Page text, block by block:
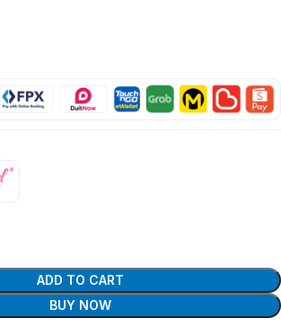
ADD TO CART
BUY NOW